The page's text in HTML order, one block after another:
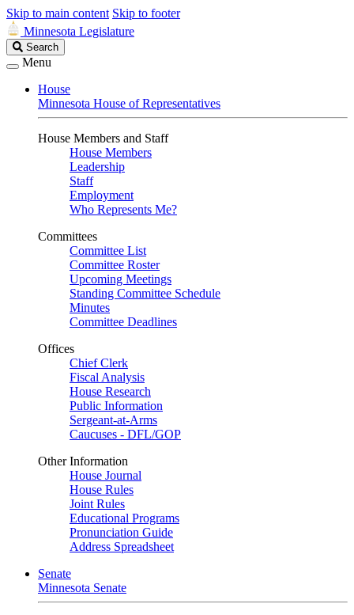
Skip to main content Skip to footer
Minnesota Legislature
Search
Legislature
Search
Menu
House
Minnesota House of Representatives
House Members and Staff
House Members
Leadership
Staff
Employment
Who Represents Me?
Committees
Committee List
Committee Roster
Upcoming Meetings
Standing Committee Schedule
Minutes
Committee Deadlines
Offices
Chief Clerk
Fiscal Analysis
House Research
Public Information
Sergeant-at-Arms
Caucuses - DFL/GOP
Other Information
House Journal
House Rules
Joint Rules
Educational Programs
Pronunciation Guide
Address Spreadsheet
Senate
Minnesota Senate